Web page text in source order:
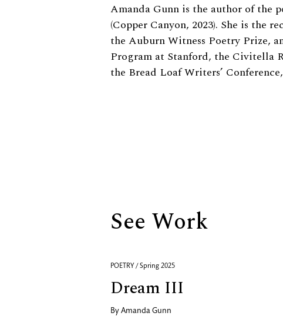
Biography
Amanda Gunn is the author of the
(Copper Canyon, 2023). She is the
the Auburn Witness Poetry Prize,
Program at Stanford, the Civitella
the Bread Loaf Writers’
See Work
POETRY / Spring 2025
Dream III
By Amanda Gunn